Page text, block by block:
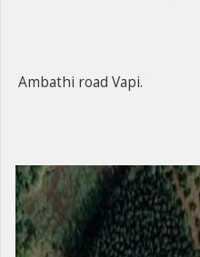
Ambathi road Vapi.